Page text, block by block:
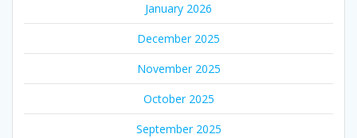
January 2026
December 2025
November 2025
October 2025
September 2025